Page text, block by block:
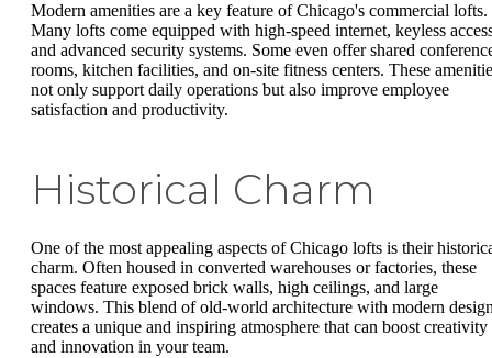
Modern amenities are a key feature of Chicago's commercial lofts.
Many lofts come equipped with high-speed internet, keyless
and advanced security systems. Some even offer shared
rooms, kitchen facilities, and on-site fitness centers. These
not only support daily operations but also improve employee
satisfaction and productivity.
Historical Charm
One of the most appealing aspects of Chicago lofts is their
charm. Often housed in converted warehouses or factories, these
spaces feature exposed brick walls, high ceilings, and large
windows. This blend of old-world architecture with modern
creates a unique and inspiring atmosphere that can boost creativity
and innovation in your team.